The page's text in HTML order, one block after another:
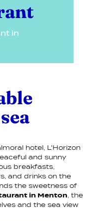
in
hotel, L'Horizon
and sunny
breakfasts,
and drinks on the
the sweetness of
in Menton, the
and the sea view